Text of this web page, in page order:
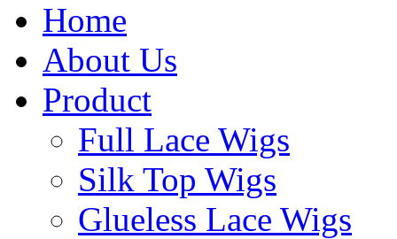
Home
About Us
Product
Full Lace Wigs
Silk Top Wigs
Glueless Lace Wigs